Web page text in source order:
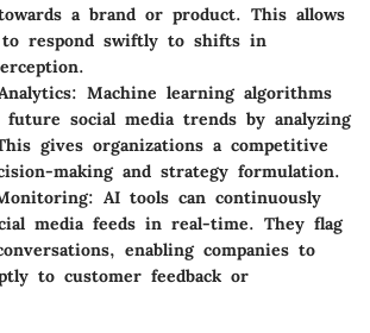
a brand or product. This allows
to respond swiftly to shifts in
Machine learning algorithms
future social media trends by analyzing
gives organizations a competitive
making and strategy formulation.
AI tools can continuously
media feeds in real-time. They flag
enabling companies to
to customer feedback or